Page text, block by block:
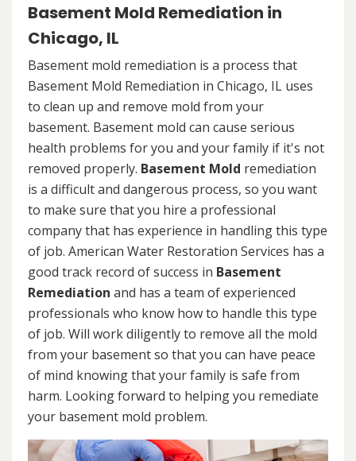
Basement Mold Remediation in
Chicago, IL
Basement mold remediation is a process that
Basement Mold Remediation in Chicago, IL uses
to clean up and remove mold from your
basement. Basement mold can cause serious
health problems for you and your family if it's not
removed properly. Basement Mold remediation
is a difficult and dangerous process, so you want
to make sure that you hire a professional
company that has experience in handling this type
of job. American Water Restoration Services has a
good track record of success in Basement
Remediation and has a team of experienced
professionals who know how to handle this type
of job. Will work diligently to remove all the mold
from your basement so that you can have peace
of mind knowing that your family is safe from
harm. Looking forward to helping you remediate
your basement mold problem.